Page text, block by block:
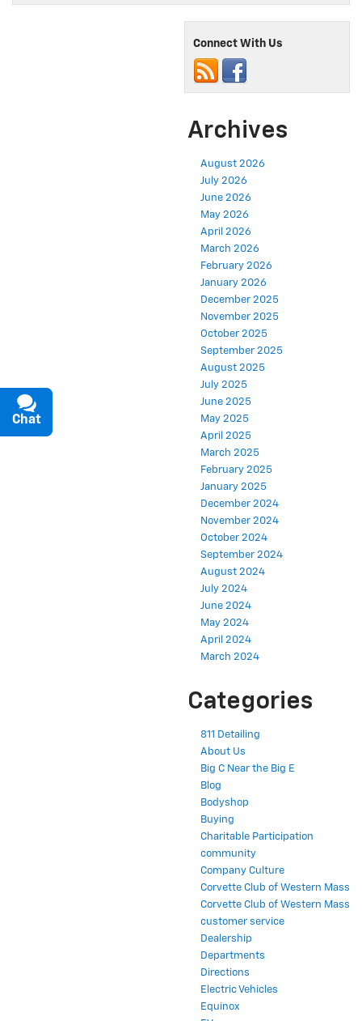
Connect With Us
Archives
August 2026
July 2026
June 2026
May 2026
April 2026
March 2026
February 2026
January 2026
December 2025
November 2025
October 2025
September 2025
August 2025
July 2025
June 2025
May 2025
April 2025
March 2025
February 2025
January 2025
December 2024
November 2024
October 2024
September 2024
August 2024
July 2024
June 2024
May 2024
April 2024
March 2024
Categories
811 Detailing
About Us
Big C Near the Big E
Blog
Bodyshop
Buying
Charitable Participation
community
Company Culture
Corvette Club of Western Mass
Corvette Club of Western Mass
customer service
Dealership
Departments
Directions
Electric Vehicles
Equinox
Chat
Text